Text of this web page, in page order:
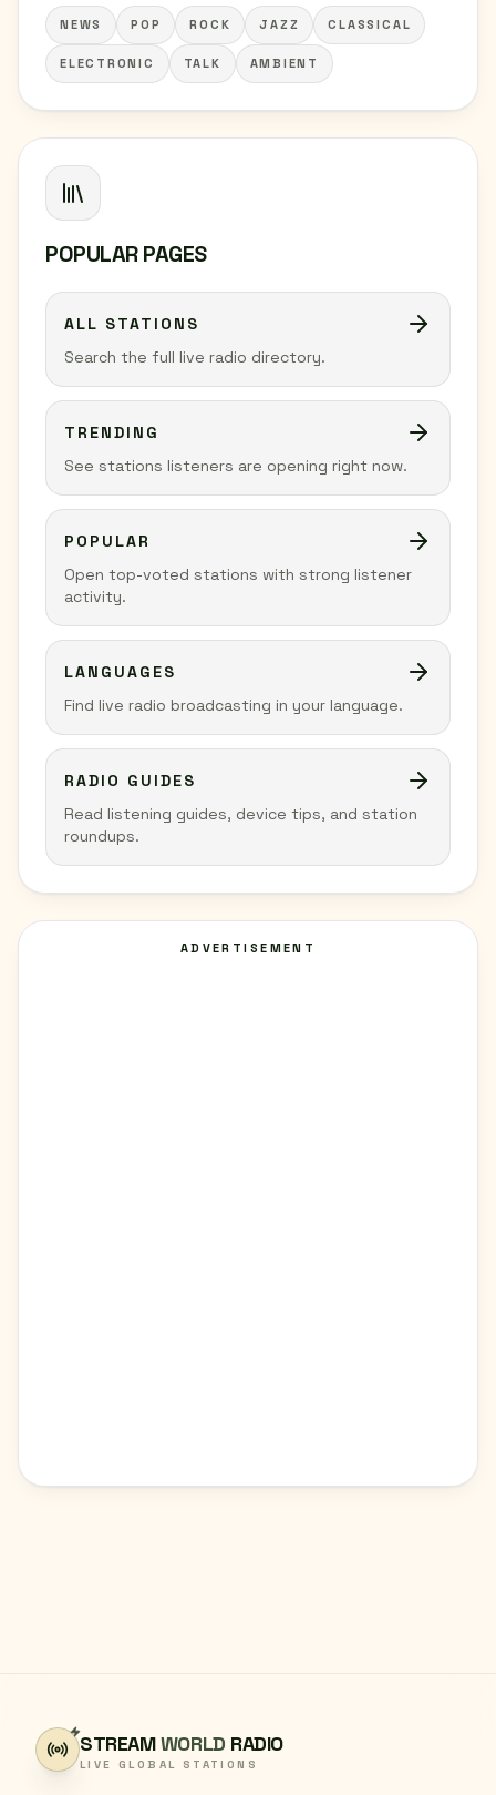
NEWS POP ROCK JAZZ CLASSICAL
ELECTRONIC TALK AMBIENT
POPULAR PAGES
ALL STATIONS
Search the full live radio directory.
TRENDING
See stations listeners are opening right now.
POPULAR
Open top-voted stations with strong listener
activity.
LANGUAGES
Find live radio broadcasting in your language.
RADIO GUIDES
Read listening guides, device tips, and station
roundups.
ADVERTISEMENT
STREAMWORLD RADIO
LIVE GLOBAL STATIONS